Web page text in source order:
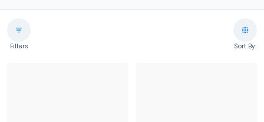
Filters Sort By: